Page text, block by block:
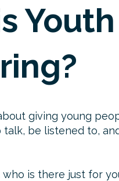
Youth
giving young
be listened to,
is there just for